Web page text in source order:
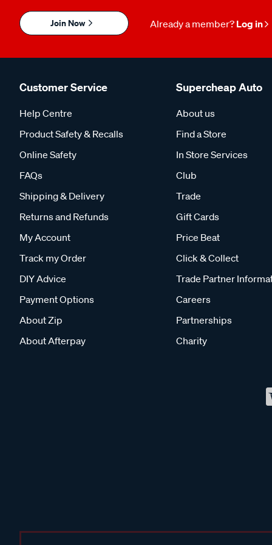
Join Now Already a member? Log in
Customer Service
Help Centre
Product Safety & Recalls
Online Safety
FAQs
Shipping & Delivery
Returns and Refunds
My Account
Track my Order
DIY Advice
Payment Options
About Zip
About Afterpay
Supercheap Auto
About us
Find a Store
In Store Services
Club
Trade
Gift Cards
Price Beat
Click & Collect
Trade Partner
Careers
Partnerships
Charity